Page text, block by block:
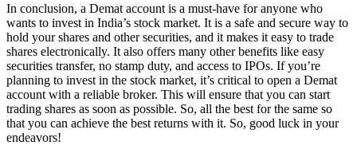
In conclusion, a Demat account is a must-have for anyone who
wants to invest in India’s stock market. It is a safe and secure way to
hold your shares and other securities, and it makes it easy to trade
shares electronically. It also offers many other benefits like easy
securities transfer, no stamp duty, and access to IPOs. If you’re
planning to invest in the stock market, it’s critical to open a Demat
account with a reliable broker. This will ensure that you can start
trading shares as soon as possible. So, all the best for the same so
that you can achieve the best returns with it. So, good luck in your
endeavors!